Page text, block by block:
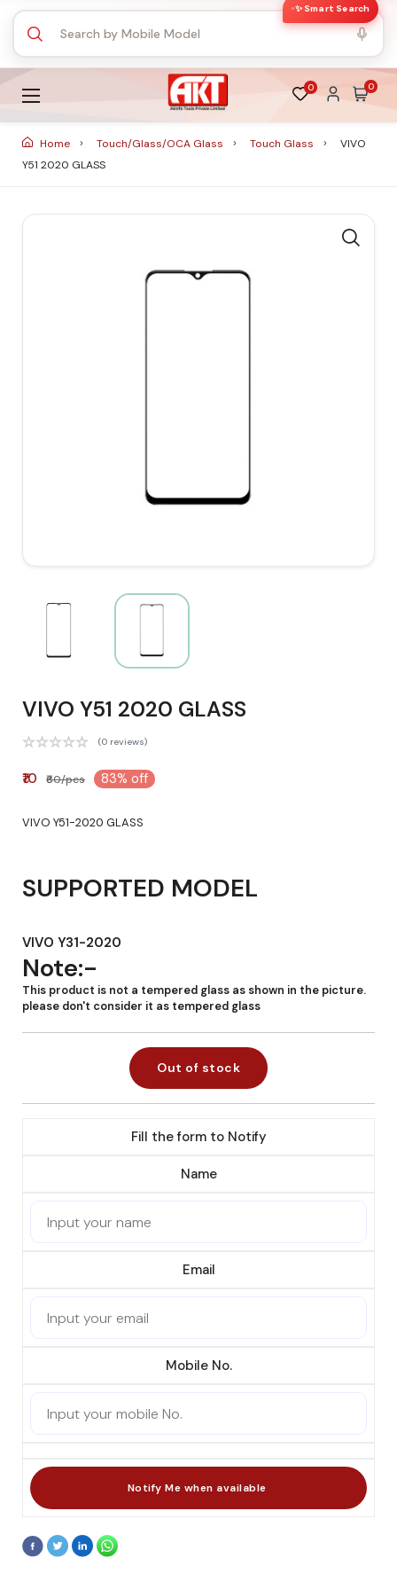
✨ Smart Search
0 0
Home Touch/Glass/OCA Glass Touch Glass
VIVO
Y51 2020 GLASS
VIVO Y51 2020 GLASS
(0 reviews)
₹10 ₹60/pcs 83% off
VIVO Y51-2020 GLASS
SUPPORTED MODEL
VIVO Y31-2020
Note:-
This product is not a tempered glass as shown in the picture.
please don't consider it as tempered glass
Out of stock
Fill the form to Notify
Name
Email
Mobile No.